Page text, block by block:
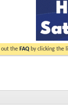
out the FAQ by clicking the